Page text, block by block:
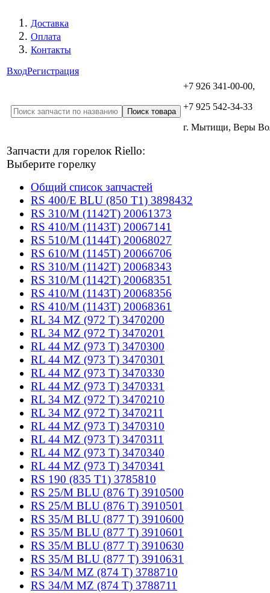
Доставка
Оплата
Контакты
ВходРегистрация
+7 926 341-00-00,
+7 925 542-34-33
г. Мытищи, Веры
Запчасти для горелок Riello:
Выберите горелку
Общий список запчастей
RS 400/E BLU (850 T1) 3898432
RS 310/M (1142T) 20061373
RS 410/M (1143T) 20067141
RS 510/M (1144T) 20068027
RS 610/M (1145T) 20066706
RS 310/M (1142T) 20068343
RS 310/M (1142T) 20068351
RS 410/M (1143T) 20068356
RS 410/M (1143T) 20068361
RL 34 MZ (972 T) 3470200
RL 34 MZ (972 T) 3470201
RL 44 MZ (973 T) 3470300
RL 44 MZ (973 T) 3470301
RL 44 MZ (973 T) 3470330
RL 44 MZ (973 T) 3470331
RL 34 MZ (972 T) 3470210
RL 34 MZ (972 T) 3470211
RL 44 MZ (973 T) 3470310
RL 44 MZ (973 T) 3470311
RL 44 MZ (973 T) 3470340
RL 44 MZ (973 T) 3470341
RS 190 (835 T1) 3785810
RS 25/M BLU (876 T) 3910500
RS 25/M BLU (876 T) 3910501
RS 35/M BLU (877 T) 3910600
RS 35/M BLU (877 T) 3910601
RS 35/M BLU (877 T) 3910630
RS 35/M BLU (877 T) 3910631
RS 34/M MZ (874 T) 3788710
RS 34/M MZ (874 T) 3788711